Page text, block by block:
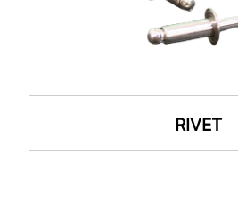
RIVET